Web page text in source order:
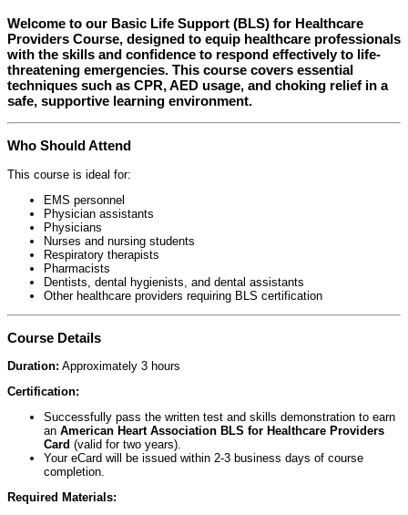
Welcome to our Basic Life Support (BLS) for Healthcare
Providers Course, designed to equip healthcare professionals
with the skills and confidence to respond effectively to life-
threatening emergencies. This course covers essential
techniques such as CPR, AED usage, and choking relief in a
safe, supportive learning environment.
Who Should Attend
This course is ideal for:
EMS personnel
Physician assistants
Physicians
Nurses and nursing students
Respiratory therapists
Pharmacists
Dentists, dental hygienists, and dental assistants
Other healthcare providers requiring BLS certification
Course Details
Duration: Approximately 3 hours
Certification:
Successfully pass the written test and skills demonstration to earn
an American Heart Association BLS for Healthcare Providers
Card (valid for two years).
Your eCard will be issued within 2-3 business days of course
completion.
Required Materials: